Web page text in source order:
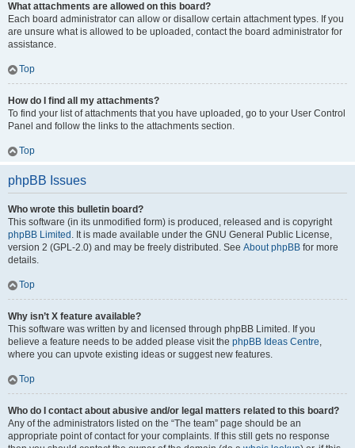
What attachments are allowed on this board?
Each board administrator can allow or disallow certain attachment types. If you
are unsure what is allowed to be uploaded, contact the board administrator for
assistance.
Top
How do I find all my attachments?
To find your list of attachments that you have uploaded, go to your User Control
Panel and follow the links to the attachments section.
Top
phpBB Issues
Who wrote this bulletin board?
This software (in its unmodified form) is produced, released and is copyright
phpBB Limited . It is made available under the GNU General Public License,
version 2 (GPL-2.0) and may be freely distributed. See About phpBB for more
details.
Top
Why isn’t X feature available?
This software was written by and licensed through phpBB Limited. If you
believe a feature needs to be added please visit the phpBB Ideas Centre,
where you can upvote existing ideas or suggest new features.
Top
Who do I contact about abusive and/or legal matters related to this board?
Any of the administrators listed on the “The team” page should be an
appropriate point of contact for your complaints. If this still gets no response